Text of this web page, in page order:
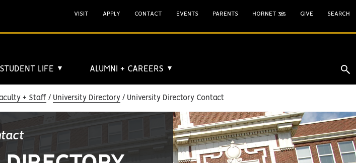
STUDENT LIFE ▼ ALUMNI + CAREERS ▼
VISIT APPLY CONTACT EVENTS PARENTS HORNET 365 GIVE SEARCH
+ Staff University Directory University Directory Contact